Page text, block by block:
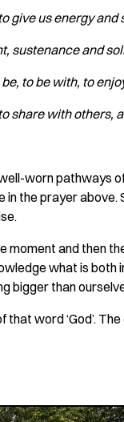
give us energy and
sustenance and
be, to be with, to
share with others,
worn pathways
the prayer
and then
what is both
bigger than
word ‘God’.